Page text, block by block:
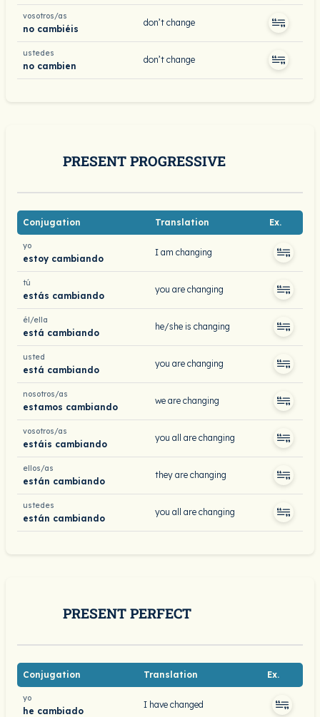
vosotros/as
no cambiéis
don’t change
ustedes
no cambien
don’t change
PRESENT PROGRESSIVE
Conjugation Translation Ex.
yo
estoy cambiando
I am changing
tú
estás cambiando
you are changing
él/ella
está cambiando
he/she is changing
usted
está cambiando
you are changing
nosotros/as
estamos cambiando
we are changing
vosotros/as
estáis cambiando
you all are changing
ellos/as
están cambiando
they are changing
ustedes
están cambiando
you all are changing
PRESENT PERFECT
Conjugation Translation Ex.
yo
he cambiado
I have changed